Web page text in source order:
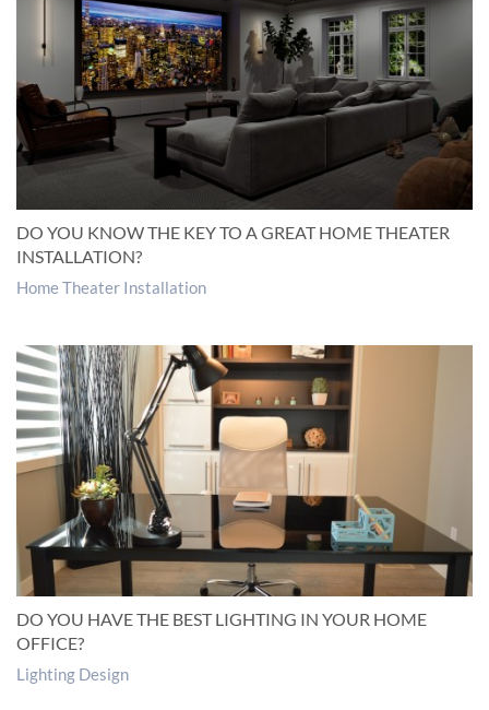
DO YOU KNOW THE KEY TO A GREAT HOME THEATER
INSTALLATION?
Home Theater Installation
DO YOU HAVE THE BEST LIGHTING IN YOUR HOME
OFFICE?
Lighting Design